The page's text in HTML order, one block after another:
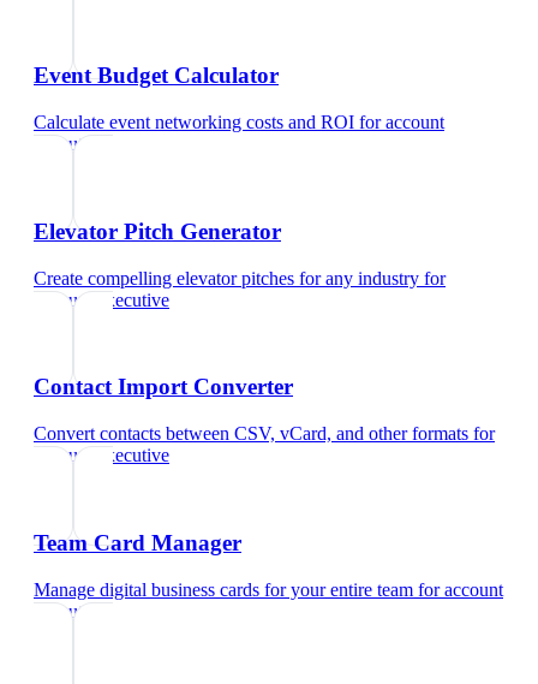
Event Budget Calculator
Calculate event networking costs and ROI foraccount
executive
Elevator Pitch Generator
Create compelling elevator pitches for any industry for
account executive
Contact Import Converter
Convert contacts between CSV, vCard, and other formats for
account executive
Team Card Manager
Manage digital business cards for your entire team foraccount
executive